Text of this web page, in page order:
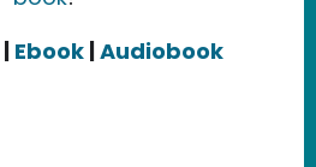
| Ebook|Audiobook